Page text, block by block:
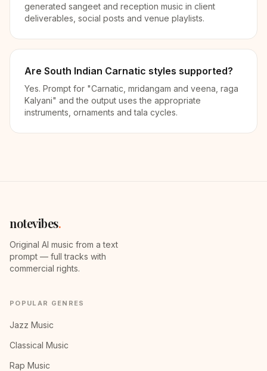
generated sangeet and reception music in client
deliverables, social posts and venue playlists.
Are South Indian Carnatic styles supported?
Yes. Prompt for "Carnatic, mridangam and veena, raga
Kalyani" and the output uses the appropriate
instruments, ornaments and tala cycles.
notevibes.
Original AI music from a text
prompt — full tracks with
commercial rights.
POPULAR GENRES
Jazz Music
Classical Music
Rap Music